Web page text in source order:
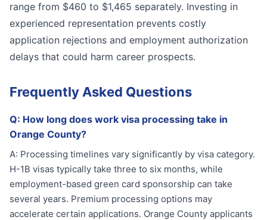
range from $460 to $1,465 separately. Investing in
experienced representation prevents costly
application rejections and employment authorization
delays that could harm career prospects.
Frequently Asked Questions
Q: How long does work visa processing take in
Orange County?
A: Processing timelines vary significantly by visa category.
H-1B visas typically take three to six months, while
employment-based green card sponsorship can take
several years. Premium processing options may
accelerate certain applications. Orange County applicants